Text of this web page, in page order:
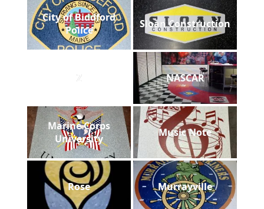
City of Biddford
Police
Sloan Construction
Z NASCAR
Marine Corps
University
Music Note
Rose Murrayville